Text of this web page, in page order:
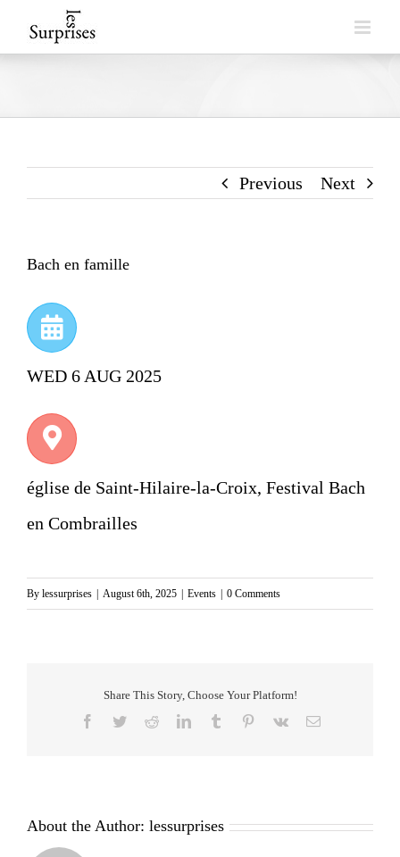
to
Previous Next
Bach en famille
WED 6 AUG 2025
église de Saint-Hilaire-la-Croix, Festival Bach
en Combrailles
By lessurprises | August 6th, 2025 | Events | 0 Comments
Share This Story, Choose Your Platform!
Facebook
TwitterRedditLinkedInTumblr Pinterest
Vk Email
About the Author: lessurprises